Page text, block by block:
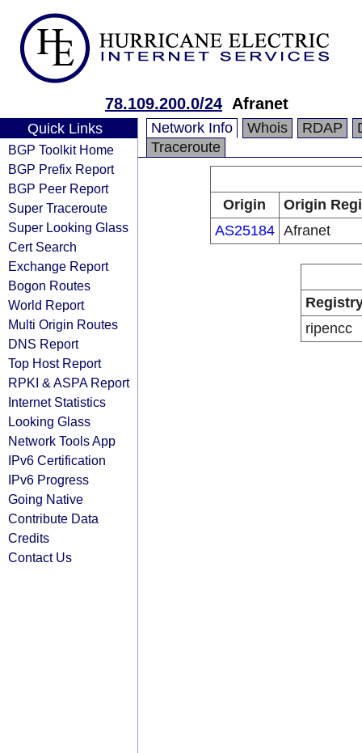
78.109.200.0/24 Afranet
Quick Links
BGP Toolkit Home
BGP Prefix Report
BGP Peer Report
Super Traceroute
Super Looking Glass
Cert Search
Exchange Report
Bogon Routes
World Report
Multi Origin Routes
DNS Report
Top Host Report
RPKI & ASPA Report
Internet Statistics
Looking Glass
Network Tools App
IPv6 Certification
IPv6 Progress
Going Native
Contribute Data
Credits
Contact Us
Network Info Whois RDAP
Traceroute
Origin
Origin
AS25184 Afranet
ripencc